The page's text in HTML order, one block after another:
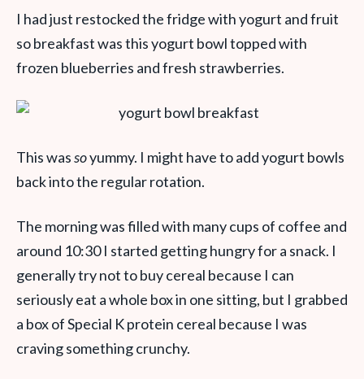
I had just restocked the fridge with yogurt and fruit
so breakfast was this yogurt bowl topped with
frozen blueberries and fresh strawberries.
This wassoyummy. I might have to add yogurt bowls
back into the regular rotation.
The morning was filled with many cups of coffee and
around 10:30 I started getting hungry for a snack. I
generally try not to buy cereal because I can
seriously eat a whole box in one sitting, but I grabbed
a box of Special K protein cereal because I was
craving something crunchy.